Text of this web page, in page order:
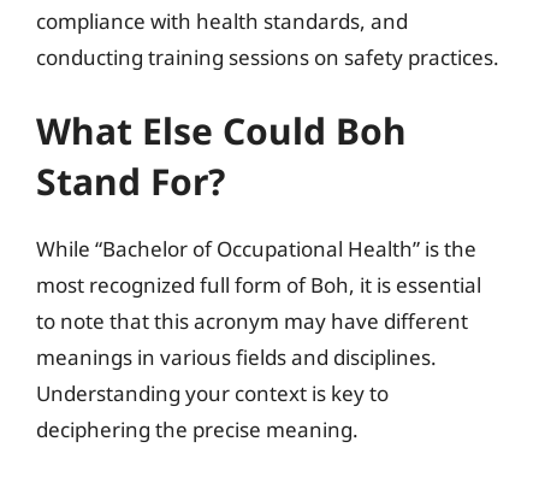
compliance with health standards, and
conducting training sessions on safety practices.
What Else Could Boh
Stand For?
While “Bachelor of Occupational Health” is the
most recognized full form of Boh, it is essential
to note that this acronym may have different
meanings in various fields and disciplines.
Understanding your context is key to
deciphering the precise meaning.